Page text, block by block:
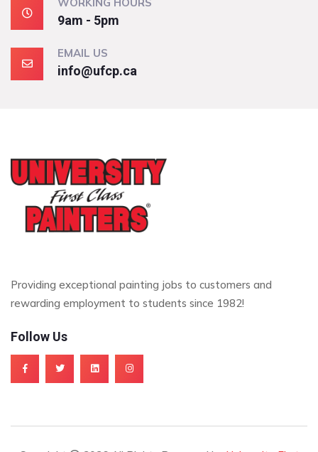
WORKING HOURS
9am - 5pm
EMAIL US
info@ufcp.ca
Providing exceptional painting jobs to customers and
rewarding employment to students since 1982!
Follow Us